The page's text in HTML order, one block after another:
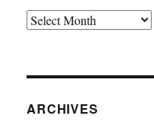
Archives
ARCHIVES